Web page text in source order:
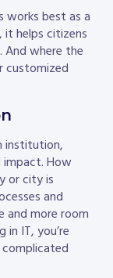
works best as a
helps citizens
And where the
customized
institution,
impact. How
or city is
and
and more room
IT, you’re